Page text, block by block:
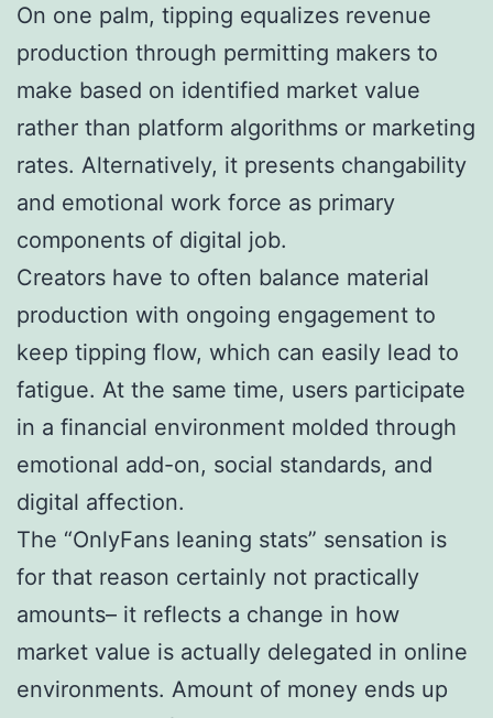
On one palm, tipping equalizes revenue
production through permitting makers to
make based on identified market value
rather than platform algorithms or marketing
rates. Alternatively, it presents changability
and emotional work force as primary
components of digital job.
Creators have to often balance material
production with ongoing engagement to
keep tipping flow, which can easily lead to
fatigue. At the same time, users participate
in a financial environment molded through
emotional add-on, social standards, and
digital affection.
The “OnlyFans leaning stats” sensation is
for that reason certainly not practically
amounts– it reflects a change in how
market value is actually delegated in online
environments. Amount of money ends up